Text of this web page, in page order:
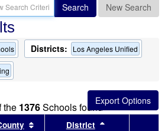
Search New Search
Districts: Los Angeles Unified
the 1376Schools found
by this header
Sort results by this header
District